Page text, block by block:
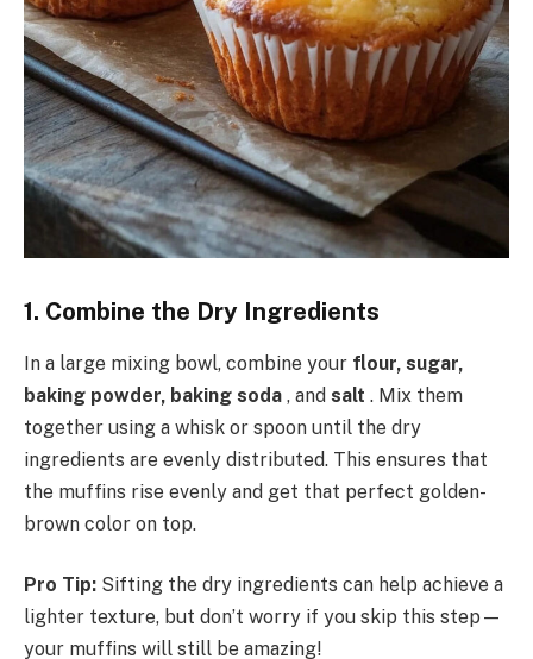
1. Combine the Dry Ingredients
In a large mixing bowl, combine your flour, sugar,
baking powder, baking soda , and salt . Mix them
together using a whisk or spoon until the dry
ingredients are evenly distributed. This ensures that
the muffins rise evenly and get that perfect golden-
brown color on top.
Pro Tip: Sifting the dry ingredients can help achieve a
lighter texture, but don’t worry if you skip this step—
your muffins will still be amazing!